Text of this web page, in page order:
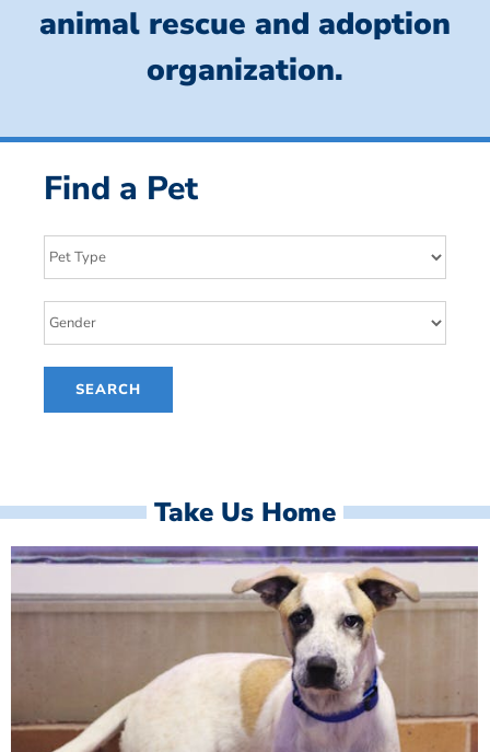
animal rescue and adoption
organization.
Find a Pet
Take Us Home